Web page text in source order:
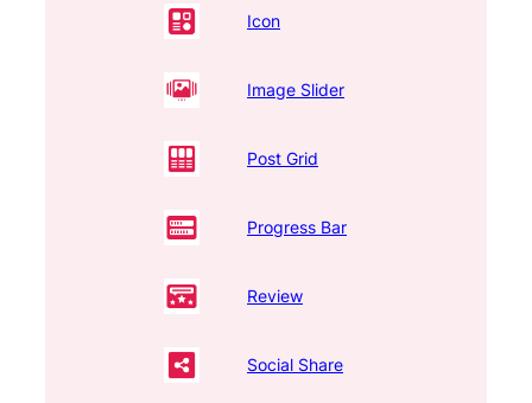
Icon
Image Slider
Post Grid
Progress Bar
Review
Social Share